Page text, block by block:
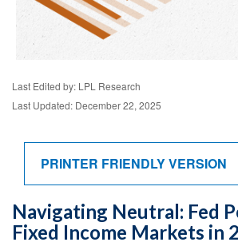
Last Edited by: LPL Research
Last Updated: December 22, 2025
PRINTER FRIENDLY VERSION
Navigating Neutral: Fed
Fixed Income Markets in